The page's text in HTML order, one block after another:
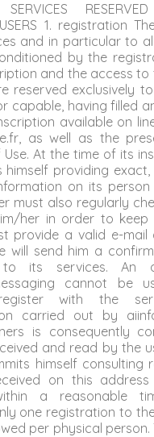
USERS 1. registration
and in particular to
by the
and the access to
reserved exclusively
capable, having filled
available on
as well as the
At the time of its
himself providing exact,
on its person
must also regularly
her in order to keep
provide a valid e-mail
will send him a
to its services. An
cannot be
with the
carried out by
is consequently
and read by the
himself consulting
on this
a reasonable
one registration to
per physical person.